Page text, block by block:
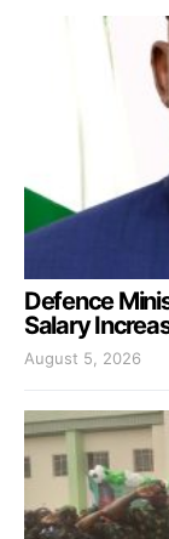
Defence
Salary
August 5, 2026